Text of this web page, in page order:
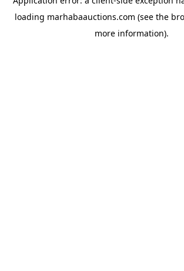
loading marhabaauctions.com (see the
more information).